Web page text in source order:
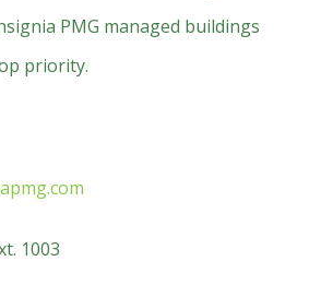
PMG managed buildings
priority.
1003